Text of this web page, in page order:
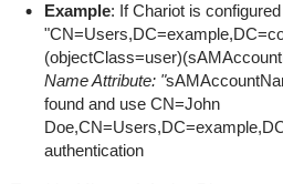
Example: If Chariot is
Name Attribute: "
found and use CN=John
authentication